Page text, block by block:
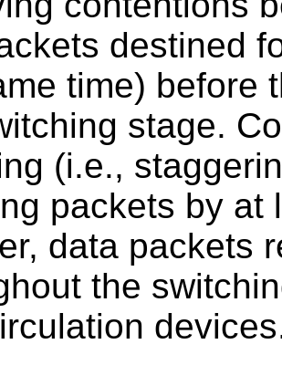
destined
time) before
stage.
(i.e.,
packets by at
data packets
the